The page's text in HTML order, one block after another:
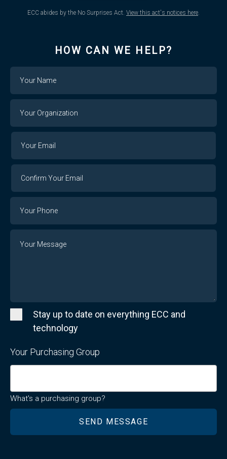
ECC abides by the No Surprises Act. View this act's notices here
HOW CAN WE HELP?
Organization
Email
Stay up to date on everything ECC and
technology
Your Purchasing Group
What's a purchasing group?